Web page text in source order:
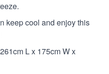
keep cool and enjoy this
L x 175cm W x